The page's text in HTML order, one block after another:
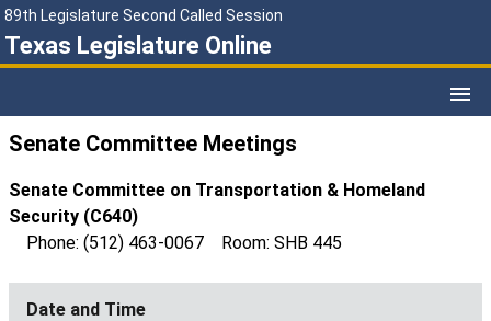
89th Legislature Second Called Session
Texas Legislature Online
Senate Committee Meetings
Senate Committee on Transportation & Homeland
Security (C640)
Phone: (512) 463-0067 Room: SHB 445